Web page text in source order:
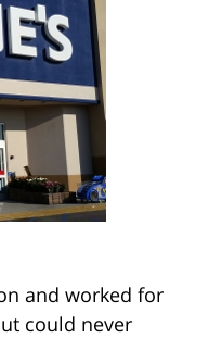
and worked for
could never